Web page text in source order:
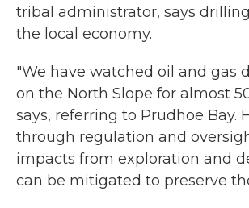
tribal administrator, says
the local economy.
"We have watched oil and gas
on the North Slope for almost
says, referring to Prudhoe Bay.
through regulation and
impacts from exploration and
can be mitigated to preserve